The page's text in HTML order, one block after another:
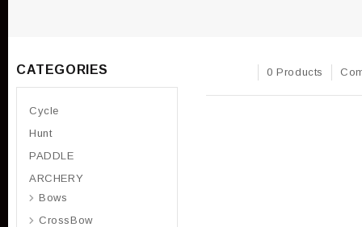
0 Products
CATEGORIES
Cycle
Hunt
PADDLE
ARCHERY
Bows
CrossBow